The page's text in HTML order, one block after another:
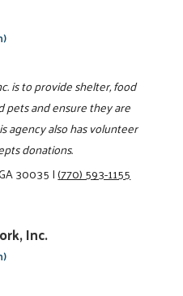
is to provide shelter, food
pets and ensure they are
agency also has volunteer
donations.
30035|(770) 593-1155
Inc.